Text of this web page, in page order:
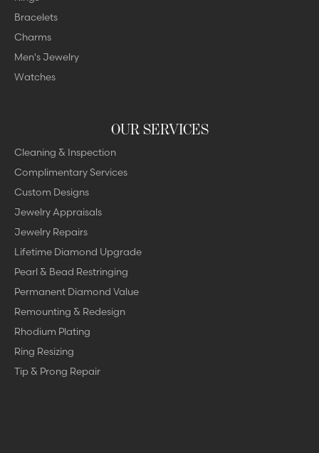
Bracelets
Charms
Men's Jewelry
Watches
OUR SERVICES
Cleaning & Inspection
Complimentary Services
Custom Designs
Jewelry Appraisals
Jewelry Repairs
Lifetime Diamond Upgrade
Pearl & Bead Restringing
Permanent Diamond Value
Remounting & Redesign
Rhodium Plating
Ring Resizing
Tip & Prong Repair